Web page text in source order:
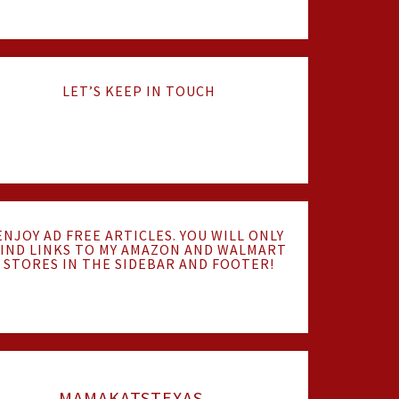
LET’S KEEP IN TOUCH
AD FREE ARTICLES. YOU WILL ONLY
LINKS TO MY AMAZON AND WALMART
STORES IN THE SIDEBAR AND FOOTER!